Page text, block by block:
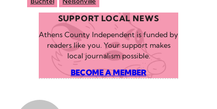
SUPPORT LOCAL NEWS
Athens County Independent is funded by
readers like you. Your support makes
local journalism possible.
BECOME A MEMBER